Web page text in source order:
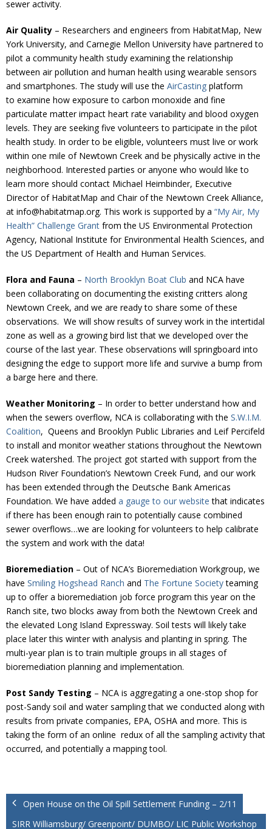
sewer activity.
Air Quality – Researchers and engineers from HabitatMap, New
York University, and Carnegie Mellon University have partnered to
pilot a community health study examining the relationship
between air pollution and human health using wearable sensors
and smartphones. The study will use the AirCasting platform
to examine how exposure to carbon monoxide and fine
particulate matter impact heart rate variability and blood oxygen
levels. They are seeking five volunteers to participate in the pilot
health study. In order to be eligible, volunteers must live or work
within one mile of Newtown Creek and be physically active in the
neighborhood. Interested parties or anyone who would like to
learn more should contact Michael Heimbinder, Executive
Director of HabitatMap and Chair of the Newtown Creek Alliance,
at info@habitatmap.org. This work is supported by a “My Air, My
Health” Challenge Grant from the US Environmental Protection
Agency, National Institute for Environmental Health Sciences, and
the US Department of Health and Human Services.
Flora and Fauna – North Brooklyn Boat Club and NCA have
been collaborating on documenting the existing critters along
Newtown Creek, and we are ready to share some of these
observations. We will show results of survey work in the intertidal
zone as well as a growing bird list that we developed over the
course of the last year. These observations will springboard into
designing the edge to support more life and survive a bump from
a barge here and there.
Weather Monitoring – In order to better understand how and
when the sewers overflow, NCA is collaborating with the S.W.I.M.
Coalition, Queens and Brooklyn Public Libraries and Leif Percifeld
to install and monitor weather stations throughout the Newtown
Creek watershed. The project got started with support from the
Hudson River Foundation’s Newtown Creek Fund, and our work
has been extended through the Deutsche Bank Americas
Foundation. We have added a gauge to our websitethat indicates
if there has been enough rain to potentially cause combined
sewer overflows…we are looking for volunteers to help calibrate
the system and work with the data!
Bioremediation – Out of NCA’s Bioremediation Workgroup, we
have Smiling Hogshead Ranch and The Fortune Societyteaming
up to offer a bioremediation job force program this year on the
Ranch site, two blocks away from both the Newtown Creek and
the elevated Long Island Expressway. Soil tests will likely take
place later this winter with analysis and planting in spring. The
multi-year plan is to train multiple groups in all stages of
bioremediation planning and implementation.
Post Sandy Testing – NCA is aggregating a one-stop shop for
post-Sandy soil and water sampling that we conducted along with
results from private companies, EPA, OSHA and more. This is
taking the form of an online redux of all the sampling activity that
occurred, and potentially a mapping tool.
Open House on the Oil Spill Settlement Funding – 2/11
SIRR Williamsburg/ Greenpoint/ DUMBO/ LIC Public Workshop